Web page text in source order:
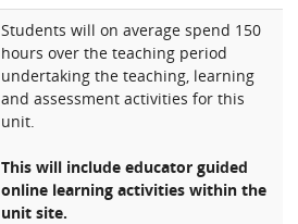
Students will on average spend 150
hours over the teaching period
undertaking the teaching, learning
and assessment activities for this
unit.
This will include educator guided
online learning activities within the
unit site.